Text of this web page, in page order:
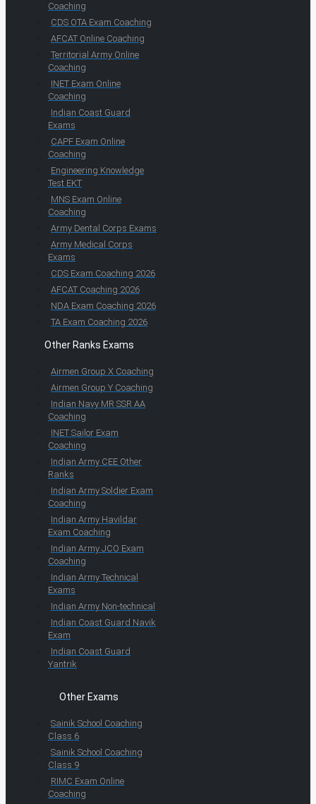
Coaching
CDS OTA Exam Coaching
AFCAT Online Coaching
Territorial Army Online
Coaching
INET Exam Online
Coaching
Indian Coast Guard
Exams
CAPF Exam Online
Coaching
Engineering Knowledge
Test EKT
MNS Exam Online
Coaching
Army Dental Corps Exams
Army Medical Corps
Exams
CDS Exam Coaching 2026
AFCAT Coaching 2026
NDA Exam Coaching 2026
TA Exam Coaching 2026
Other Ranks Exams
Airmen Group X Coaching
Airmen Group Y Coaching
Indian Navy MR SSR AA
Coaching
INET Sailor Exam
Coaching
Indian Army CEE Other
Ranks
Indian Army Soldier Exam
Coaching
Indian Army Havildar
Exam Coaching
Indian Army JCO Exam
Coaching
Indian Army Technical
Exams
Indian Army Non-technical
Indian Coast Guard Navik
Exam
Indian Coast Guard
Yantrik
Other Exams
Sainik School Coaching
Class 6
Sainik School Coaching
Class 9
RIMC Exam Online
Coaching